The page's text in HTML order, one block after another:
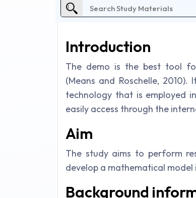
Introduction
The demo is the best tool
(Means and Roschelle,
technology that is employed
easily access through the
Aim
The study aims to perform
develop a mathematical
Background